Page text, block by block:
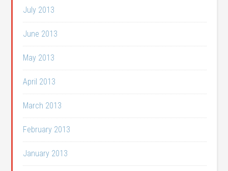
July 2013
June 2013
May 2013
April 2013
March 2013
February 2013
January 2013